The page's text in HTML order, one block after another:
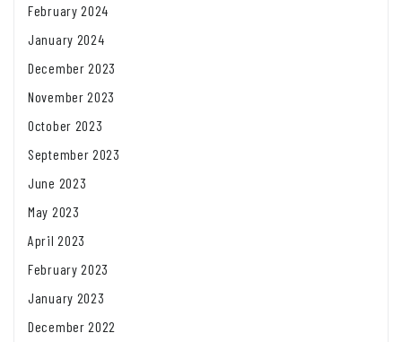
February 2024
January 2024
December 2023
November 2023
October 2023
September 2023
June 2023
May 2023
April 2023
February 2023
January 2023
December 2022